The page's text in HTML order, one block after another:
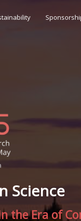
Science
the Era of